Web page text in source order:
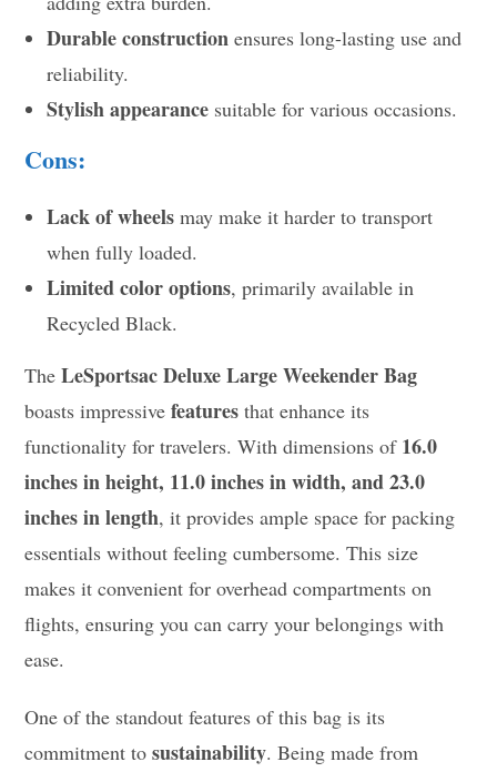
Durable construction ensures long-lasting use and
reliability.
Stylish appearance suitable for various occasions.
Cons:
Lack of wheels may make it harder to transport
when fully loaded.
Limited color options, primarily available in
Recycled Black.
TheLeSportsac Deluxe Large Weekender Bag
boasts impressivefeatures that enhance its
functionality for travelers. With dimensions of 16.0
inches in height, 11.0 inches in width, and 23.0
inches in length, it provides ample space for packing
essentials without feeling cumbersome. This size
makes it convenient for overhead compartments on
flights, ensuring you can carry your belongings with
ease.
One of the standout features of this bag is its
commitment tosustainability. Being made from